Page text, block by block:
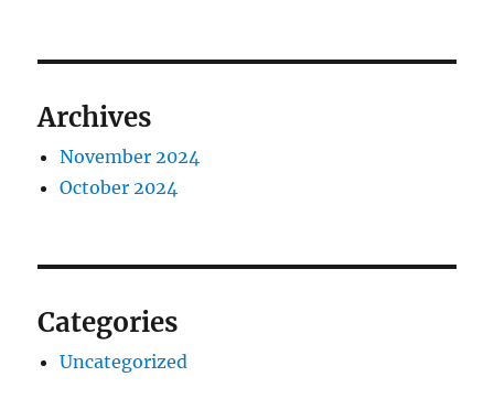
Archives
November 2024
October 2024
Categories
Uncategorized